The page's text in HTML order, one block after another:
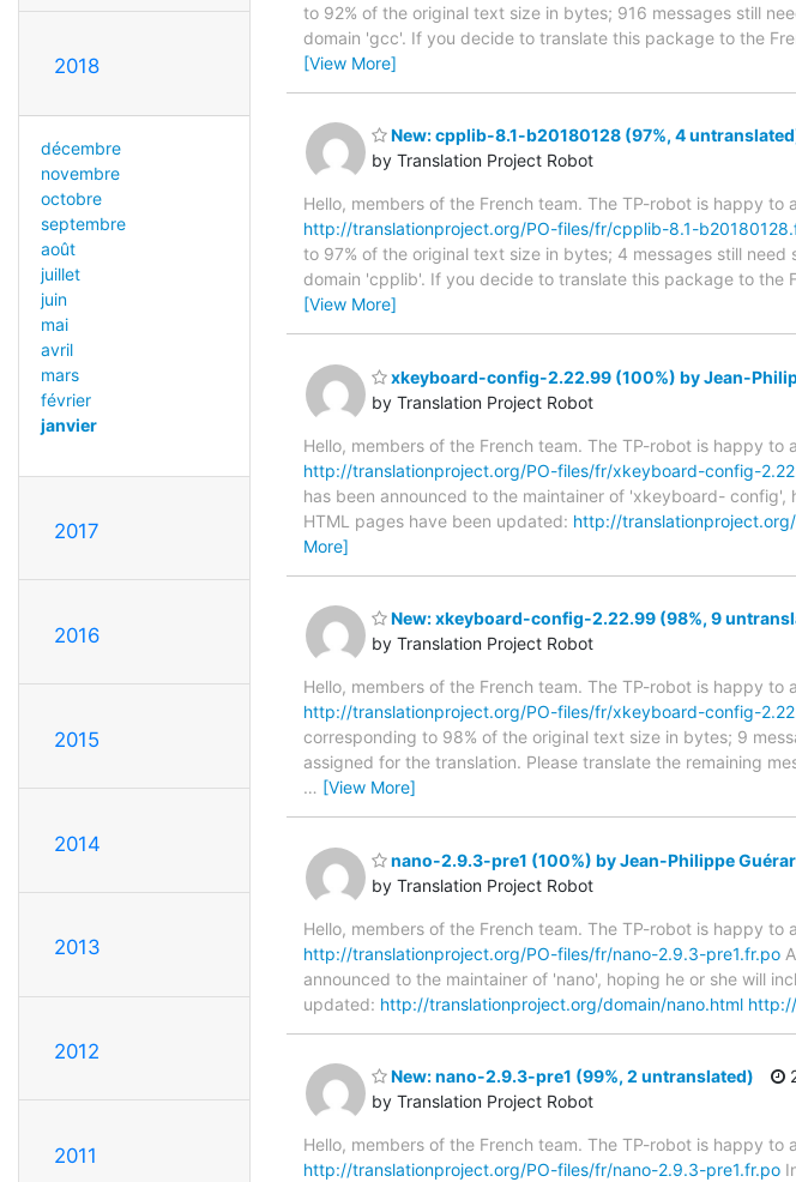
2018
décembre
novembre
octobre
septembre
août
juillet
juin
mai
avril
mars
février
janvier
2017
2016
2015
2014
2013
2012
2011
to 92% of the original text size in bytes; 916 messages still
domain 'gcc'. If you decide to translate this package to the
[View More]
New: cpplib-8.1-b20180128 (97%, 4
by Translation Project Robot
Hello, members of the French team. The TP-robot is happy to
http://translationproject.org/PO-files/fr/cpplib-8.1-
to 97% of the original text size in bytes; 4 messages still
domain 'cpplib'. If you decide to translate this package to the
[View More]
xkeyboard-config-2.22.99 (100%) by Jean-
by Translation Project Robot
Hello, members of the French team. The TP-robot is happy to
http://translationproject.org/PO-files/fr/xkeyboard-config-
has been announced to the maintainer of 'xkeyboard-
HTML pages have been updated: http://
More]
New: xkeyboard-config-2.22.99 (98%, 9
by Translation Project Robot
Hello, members of the French team. The TP-robot is happy to
http://translationproject.org/PO-files/fr/xkeyboard-config-
corresponding to 98% of the original text size in bytes; 9
assigned for the translation. Please translate the remaining
… [View More]
nano-2.9.3-pre1 (100%) by Jean-Philippe
by Translation Project Robot
Hello, members of the French team. The TP-robot is happy to
http://translationproject.org/PO-files/fr/nano-2.9.3-pre1.fr.po
announced to the maintainer of 'nano', hoping he or she will
updated: http://translationproject.org/domain/nano.html
New: nano-2.9.3-pre1 (99%, 2 untranslated)
by Translation Project Robot
Hello, members of the French team. The TP-robot is happy to
http://translationproject.org/PO-files/fr/nano-2.9.3-pre1.fr.po